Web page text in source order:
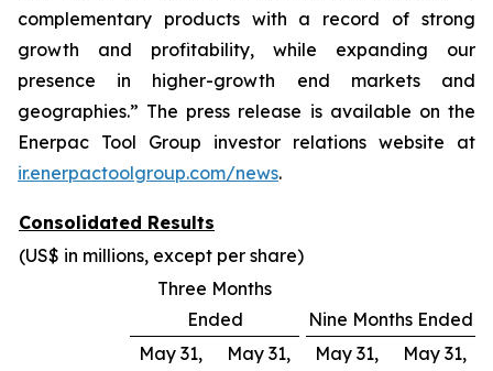
complementary products with a record of strong
growth and profitability, while expanding our
presence in higher-growth end markets and
geographies.” The press release is available on the
Enerpac Tool Group investor relations website at
ir.enerpactoolgroup.com/news.
Consolidated Results
(US$ in millions, except per share)
Three Months
Ended
Nine Months Ended
May 31,
May 31,
May 31,
May 31,